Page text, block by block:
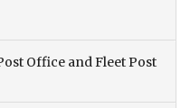
Office and Fleet Post